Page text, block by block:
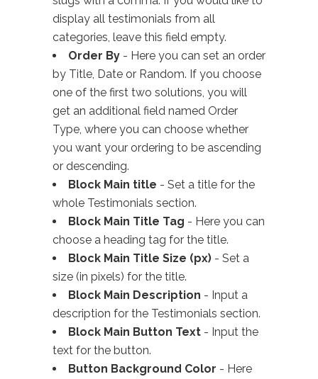
display all testimonials from all
categories, leave this field empty.
Order By - Here you can set an order
by Title, Date or Random. If you choose
one of the first two solutions, you will
get an additional field named Order
Type, where you can choose whether
you want your ordering to be ascending
or descending.
Block Main title - Set a title for the
whole Testimonials section.
Block Main Title Tag - Here you can
choose a heading tag for the title.
Block Main Title Size (px) - Set a
size (in pixels) for the title.
Block Main Description - Input a
description for the Testimonials section.
Block Main Button Text - Input the
text for the button.
Button Background Color - Here